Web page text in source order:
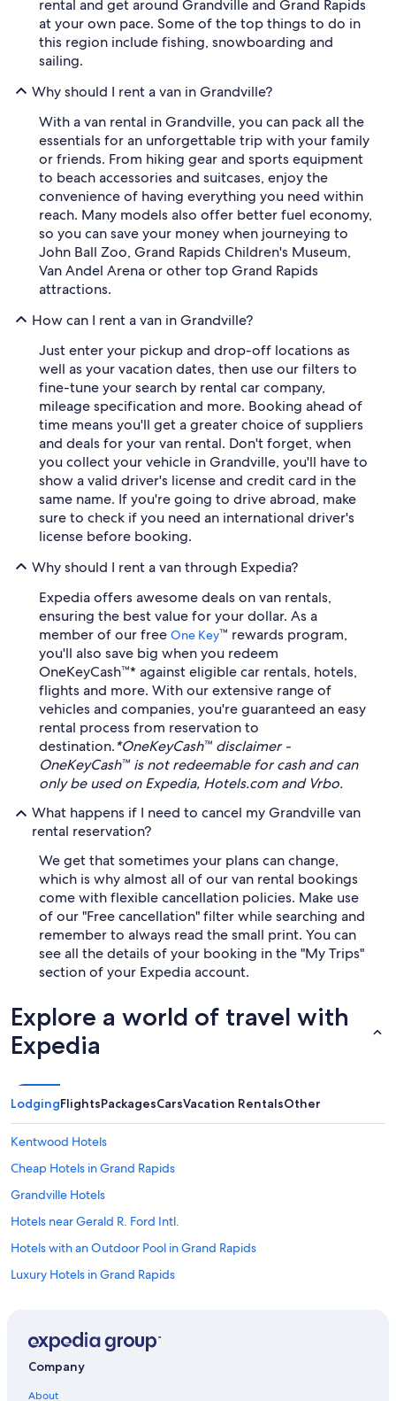
rental and get around Grandville and Grand Rapids
at your own pace. Some of the top things to do in
this region include fishing, snowboarding and
sailing.
Why should I rent a van in Grandville?
With a van rental in Grandville, you can pack all the
essentials for an unforgettable trip with your family
or friends. From hiking gear and sports equipment
to beach accessories and suitcases, enjoy the
convenience of having everything you need within
reach. Many models also offer better fuel economy,
so you can save your money when journeying to
John Ball Zoo, Grand Rapids Children's Museum,
Van Andel Arena or other top Grand Rapids
attractions.
How can I rent a van in Grandville?
Just enter your pickup and drop-off locations as
well as your vacation dates, then use our filters to
fine-tune your search by rental car company,
mileage specification and more. Booking ahead of
time means you'll get a greater choice of suppliers
and deals for your van rental. Don't forget, when
you collect your vehicle in Grandville, you'll have to
show a valid driver's license and credit card in the
same name. If you're going to drive abroad, make
sure to check if you need an international driver's
license before booking.
Why should I rent a van through Expedia?
Expedia offers awesome deals on van rentals,
ensuring the best value for your dollar. As a
member of our free One Key™ rewards program,
you'll also save big when you redeem
OneKeyCash™* against eligible car rentals, hotels,
flights and more. With our extensive range of
vehicles and companies, you're guaranteed an easy
rental process from reservation to
destination.*OneKeyCash™ disclaimer -
OneKeyCash™ is not redeemable for cash and can
only be used on Expedia, Hotels.com and Vrbo.
What happens if I need to cancel my Grandville van
rental reservation?
We get that sometimes your plans can change,
which is why almost all of our van rental bookings
come with flexible cancellation policies. Make use
of our "Free cancellation" filter while searching and
remember to always read the small print. You can
see all the details of your booking in the "My Trips"
section of your Expedia account.
Explore a world of travel with
Expedia
LodgingFlightsPackagesCarsVacation RentalsOther
Kentwood Hotels
Cheap Hotels in Grand Rapids
Grandville Hotels
Hotels near Gerald R. Ford Intl.
Hotels with an Outdoor Pool in Grand Rapids
Luxury Hotels in Grand Rapids
Saugatuck Hotels
Company
About